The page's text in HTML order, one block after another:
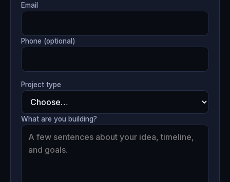
Email
Phone (optional)
Project type
What are you building?